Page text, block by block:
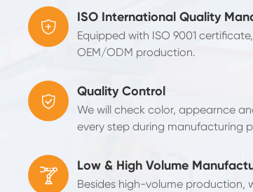

ISO International Quality
Equipped with ISO 9001
OEM/ODM production.

Quality Control
We will check color, appearnce
every step during manufacturing

Low & High Volume
Besides high-volume production,